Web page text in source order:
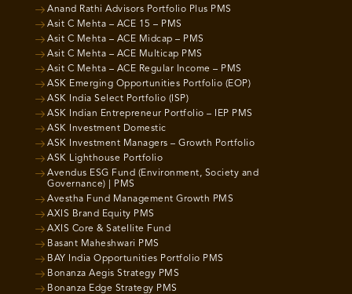
Anand Rathi Advisors Portfolio Plus PMS
Asit C Mehta – ACE 15 – PMS
Asit C Mehta – ACE Midcap – PMS
Asit C Mehta – ACE Multicap PMS
Asit C Mehta – ACE Regular Income – PMS
ASK Emerging Opportunities Portfolio (EOP)
ASK India Select Portfolio (ISP)
ASK Indian Entrepreneur Portfolio – IEP PMS
ASK Investment Domestic
ASK Investment Managers – Growth Portfolio
ASK Lighthouse Portfolio
Avendus ESG Fund (Environment, Society and
Governance) | PMS
Avestha Fund Management Growth PMS
AXIS Brand Equity PMS
AXIS Core & Satellite Fund
Basant Maheshwari PMS
BAY India Opportunities Portfolio PMS
Bonanza Aegis Strategy PMS
Bonanza Edge Strategy PMS